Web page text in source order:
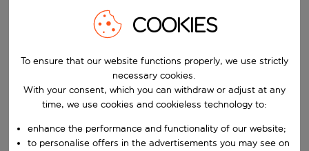
Start typing for autocomplete. When autocomplete results are
Pick your airports
Start typing for autocomplete. When autocomplete results are
Find destinations
Choose a departure date and return date.
When
Who
COOKIES
To ensure that our website functions properly, we use strictly
necessary cookies.
With your consent, which you can withdraw or adjust at any
time, we use cookies and cookieless technology to:
enhance the performance and functionality of our website;
to personalise offers in the advertisements you may see on